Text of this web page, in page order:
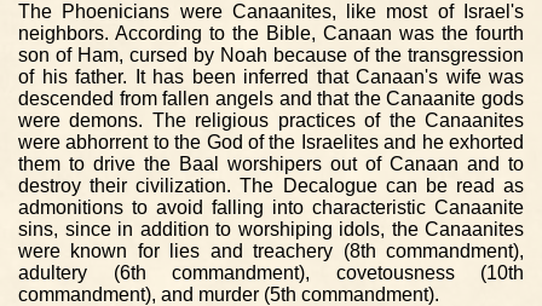
The Phoenicians were Canaanites, like most of Israel's
neighbors. According to the Bible, Canaan was the fourth
son of Ham, cursed by Noah because of the transgression
of his father. It has been inferred that Canaan's wife was
descended from fallen angels and that the Canaanite gods
were demons. The religious practices of the Canaanites
were abhorrent to the God of the Israelites and he exhorted
them to drive the Baal worshipers out of Canaan and to
destroy their civilization. The Decalogue can be read as
admonitions to avoid falling into characteristic Canaanite
sins, since in addition to worshiping idols, the Canaanites
were known for lies and treachery (8th commandment),
adultery (6th commandment), covetousness (10th
commandment), and murder (5th commandment).